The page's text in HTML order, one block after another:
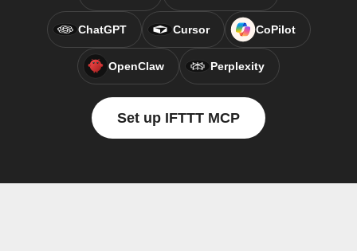
ChatGPT Cursor CoPilot
OpenClaw Perplexity
Set up IFTTT MCP